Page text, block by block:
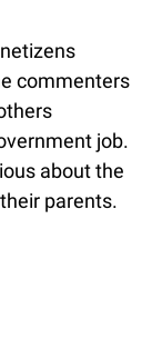
commenters
job.
about the
parents.